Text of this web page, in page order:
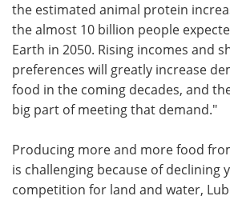
the estimated animal protein
the almost 10 billion people
Earth in 2050. Rising incomes and
preferences will greatly increase
food in the coming decades, and
big part of meeting that demand."
Producing more and more food
is challenging because of declining
competition for land and water,